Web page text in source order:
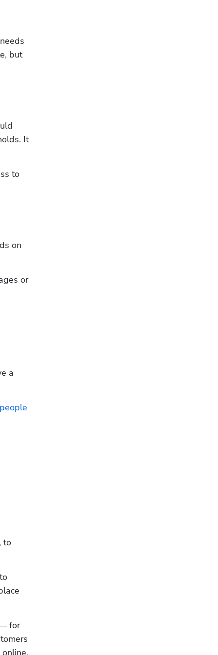
but
It
to
on
or
a
to
for